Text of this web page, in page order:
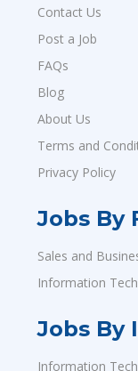
Contact Us
Post a Job
FAQs
Blog
About Us
Terms and
Privacy Policy
Jobs By
Sales and
Information
Jobs By
Information